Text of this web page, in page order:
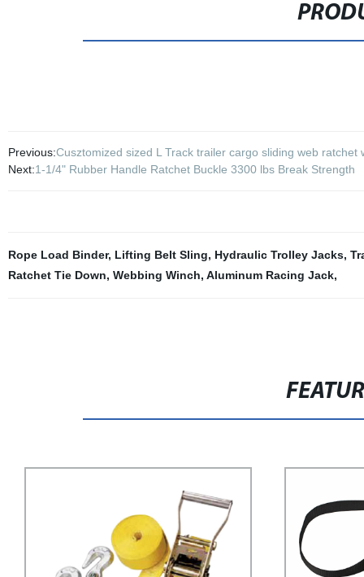
Previous:Cusztomized sized L Track trailer cargo sliding web ratchet
Next:1-1/4" Rubber Handle Ratchet Buckle 3300 lbs Break Strength
Rope Load Binder, Lifting Belt Sling, Hydraulic Trolley Jacks,
Ratchet Tie Down, Webbing Winch, Aluminum Racing Jack,